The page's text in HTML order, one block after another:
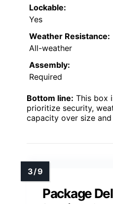
Lockable:
Yes
Weather Resistance:
All-weather
Assembly:
Required
Bottom line: This box
prioritize security,
capacity over size
Package